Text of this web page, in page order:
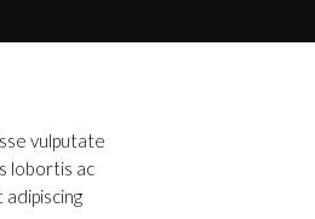
vulputate
lobortis ac